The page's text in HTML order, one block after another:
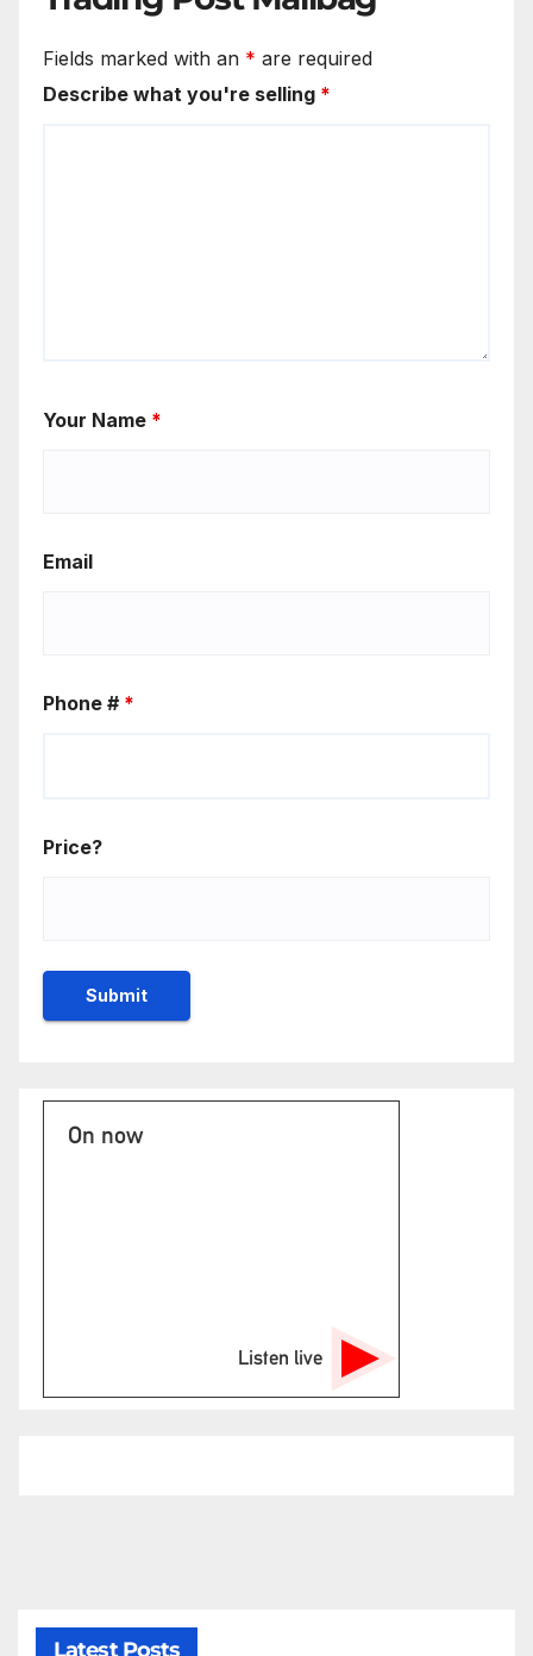
Fields marked with an * are required
Describe what you're selling *
Your Name *
Email
Phone # *
Price?
On now
Listen live
Latest Posts